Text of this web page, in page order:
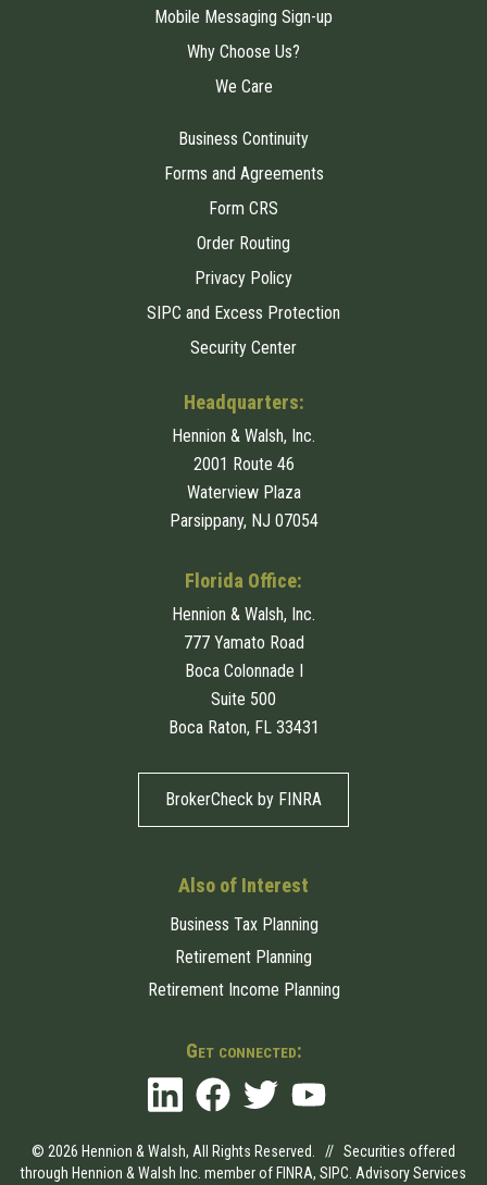
Mobile Messaging Sign-up
Why Choose Us?
We Care
Business Continuity
Forms and Agreements
Form CRS
Order Routing
Privacy Policy
SIPC and Excess Protection
Security Center
Headquarters:
Hennion & Walsh, Inc.
2001 Route 46
Waterview Plaza
Parsippany, NJ 07054
Florida Office:
Hennion & Walsh, Inc.
777 Yamato Road
Boca Colonnade I
Suite 500
Boca Raton, FL 33431
BrokerCheck by FINRA
Also of Interest
Business Tax Planning
Retirement Planning
Retirement Income Planning
© 2026 Hennion & Walsh, All Rights Reserved. // Securities offered
through Hennion & Walsh Inc. member of FINRA, SIPC . Advisory Services
Get connected: